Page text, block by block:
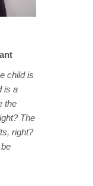
child is
is a
the
The
right?